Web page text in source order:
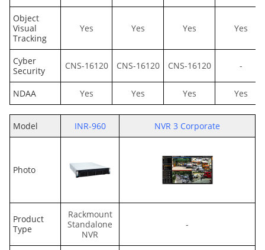
Object
Visual
Tracking
Yes Yes Yes Yes
Cyber
Security
CNS-16120 CNS-16120 CNS-16120 -
NDAA Yes Yes Yes Yes
Model INR-960 NVR 3 Corporate
Photo
Product
Type
Rackmount
Standalone
NVR
-